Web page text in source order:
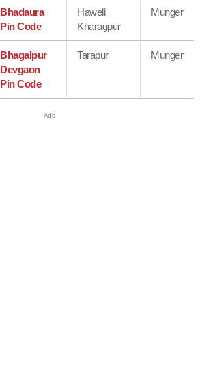
Bhadaura
Pin Code
Haweli
Kharagpur
Munger
Bhagalpur
Devgaon
Pin Code
Tarapur Munger